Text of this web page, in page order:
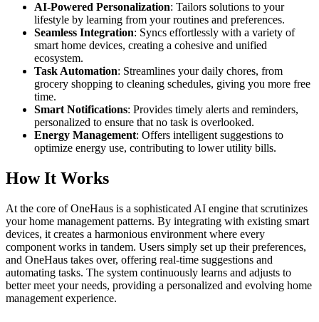
AI-Powered Personalization: Tailors solutions to your
lifestyle by learning from your routines and preferences.
Seamless Integration: Syncs effortlessly with a variety of
smart home devices, creating a cohesive and unified
ecosystem.
Task Automation: Streamlines your daily chores, from
grocery shopping to cleaning schedules, giving you more free
time.
Smart Notifications: Provides timely alerts and reminders,
personalized to ensure that no task is overlooked.
Energy Management: Offers intelligent suggestions to
optimize energy use, contributing to lower utility bills.
How It Works
At the core of OneHaus is a sophisticated AI engine that scrutinizes
your home management patterns. By integrating with existing smart
devices, it creates a harmonious environment where every
component works in tandem. Users simply set up their preferences,
and OneHaus takes over, offering real-time suggestions and
automating tasks. The system continuously learns and adjusts to
better meet your needs, providing a personalized and evolving home
management experience.